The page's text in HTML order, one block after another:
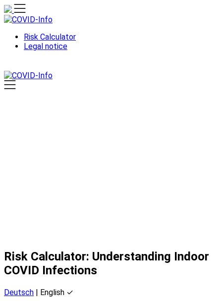
Skip
to
Risk Calculator
Legal notice
Risk Calculator: Understanding Indoor
COVID Infections
Deutsch | English ✓